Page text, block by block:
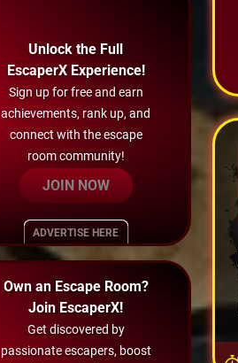
Unlock the Full
EscaperX Experience!
Sign up for free and earn
achievements, rank up, and
connect with the escape
room community!
JOIN NOW
ADVERTISE HERE
Own an Escape Room?
Join EscaperX!
Get discovered by
passionate escapers, boost